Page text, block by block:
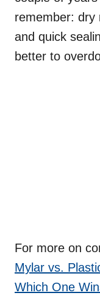
remember: dry
and quick
better to
For more on
Mylar vs.
Which One